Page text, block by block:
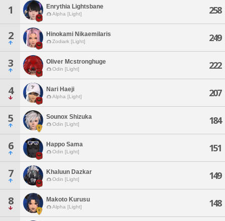
1 Enrythia Lightsbane
Alpha [Light] 258
2 Hinokami Nikaemilaris
Zodiark [Light] 249
3 Oliver Mcstronghuge
Odin [Light] 222
4 Nari Haeji
Alpha [Light] 207
5 Sounox Shizuka
Odin [Light] 184
6 Happo Sama
Odin [Light] 151
7 Khaluun Dazkar
Odin [Light] 149
8 Makoto Kurusu
Alpha [Light] 148